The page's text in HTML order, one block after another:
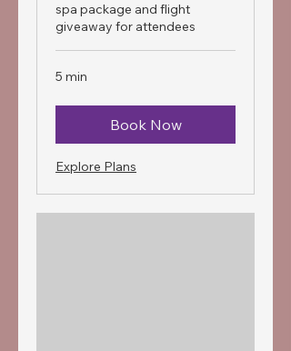
spa package and flight
giveaway for attendees
5 min
Book Now
Explore Plans